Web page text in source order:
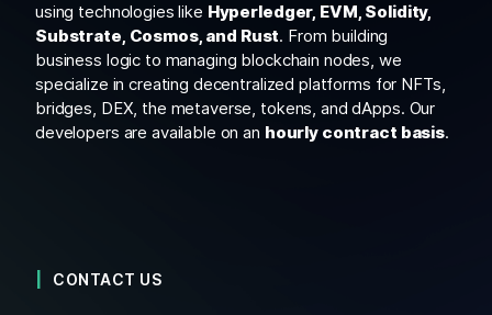
using technologies like Hyperledger, EVM, Solidity,
Substrate, Cosmos, and Rust. From building
business logic to managing blockchain nodes, we
specialize in creating decentralized platforms for NFTs,
bridges, DEX, the metaverse, tokens, and dApps. Our
developers are available on an hourly contract basis.
CONTACT US